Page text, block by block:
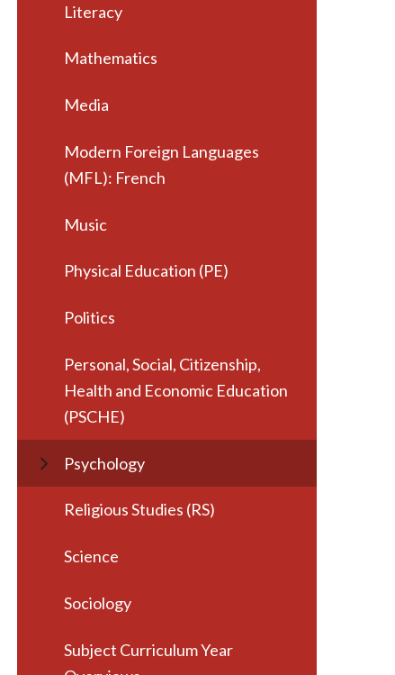
Literacy
Mathematics
Media
Modern Foreign Languages
(MFL): French
Music
Physical Education (PE)
Politics
Personal, Social, Citizenship,
Health and Economic Education
(PSCHE)
Psychology
Religious Studies (RS)
Science
Sociology
Subject Curriculum Year